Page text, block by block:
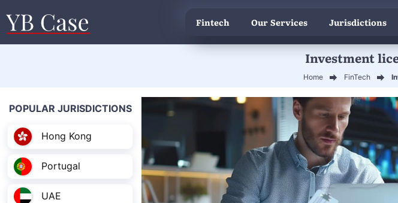
Fintech Our Services Jurisdictions
Investment
Home FinTech
POPULAR JURISDICTIONS
Hong Kong
Portugal
UAE